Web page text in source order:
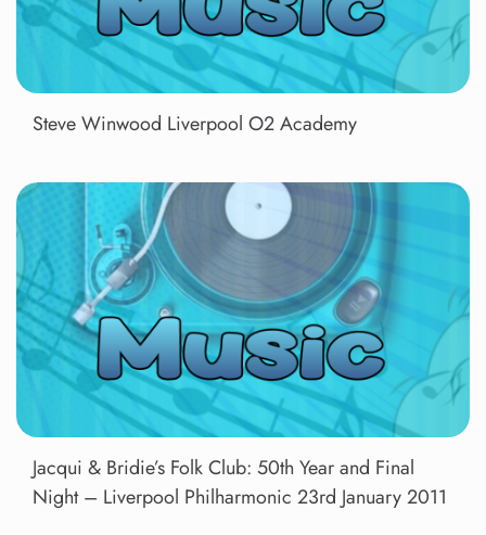
Steve Winwood Liverpool O2 Academy
Jacqui & Bridie’s Folk Club: 50th Year and Final
Night – Liverpool Philharmonic 23rd January 2011